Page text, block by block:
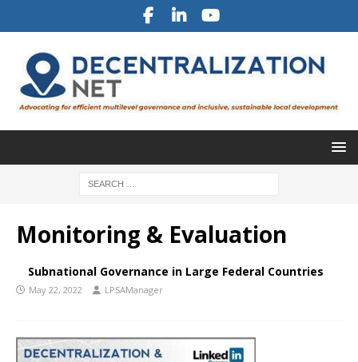
Monitoring & Evaluation
Subnational Governance in Large Federal Countries
May 22, 2022 LPSAManager